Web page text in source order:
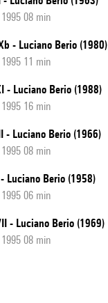
08 min
- Luciano Berio (1980)
11 min
- Luciano Berio (1988)
16 min
- Luciano Berio (1966)
08 min
Luciano Berio (1958)
06 min
- Luciano Berio (1969)
08 min